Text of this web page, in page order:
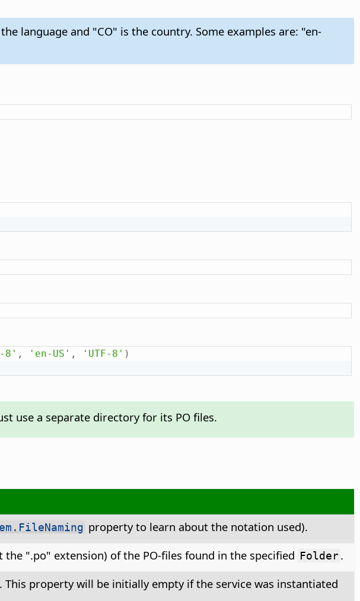
language and "CO" is the country. Some examples are: "en-
8' , 'en-US' , 'UTF-8' )
use a separate directory for its PO files.
property to learn about the notation used).
".po" extension) of the PO-files found in the specified Folder .
This property will be initially empty if the service was instantiated